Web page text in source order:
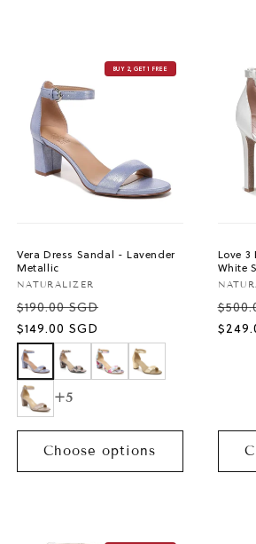
Vera Dress Sandal - Lavender
Metallic
Vendor:
NATURALIZER
$190.00 SGD
Sale
price
$149.00 SGD
+5
Choose options
BUY 2, GET 1 FREE
Love
White
Sale